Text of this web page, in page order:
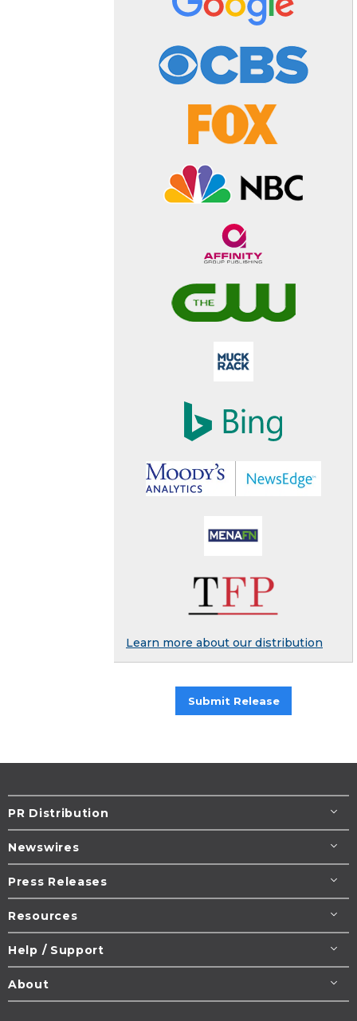
Learn more about our distribution
Submit Release
PR Distribution
Newswires
Press Releases
Resources
Help / Support
About